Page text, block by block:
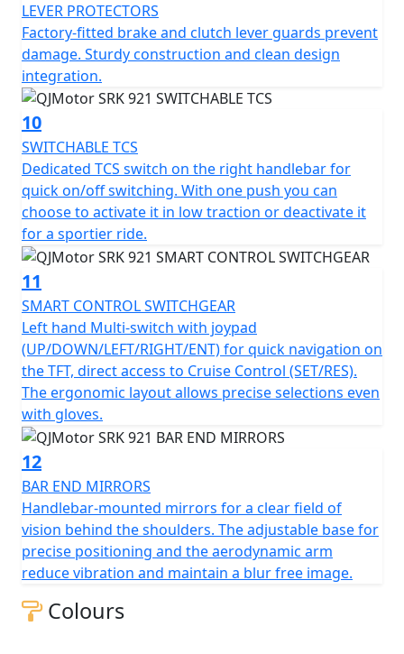
LEVER PROTECTORS
Factory-fitted brake and clutch lever guards prevent
damage. Sturdy construction and clean design
integration.
10
SWITCHABLE TCS
Dedicated TCS switch on the right handlebar for
quick on/off switching. With one push you can
choose to activate it in low traction or deactivate it
for a sportier ride.
11
SMART CONTROL SWITCHGEAR
Left hand Multi-switch with joypad
(UP/DOWN/LEFT/RIGHT/ENT) for quick navigation on
the TFT, direct access to Cruise Control (SET/RES).
The ergonomic layout allows precise selections even
with gloves.
12
BAR END MIRRORS
Handlebar-mounted mirrors for a clear field of
vision behind the shoulders. The adjustable base for
precise positioning and the aerodynamic arm
reduce vibration and maintain a blur free image.
Colours